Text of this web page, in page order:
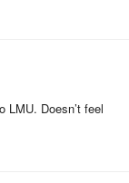
LMU. Doesn’t feel